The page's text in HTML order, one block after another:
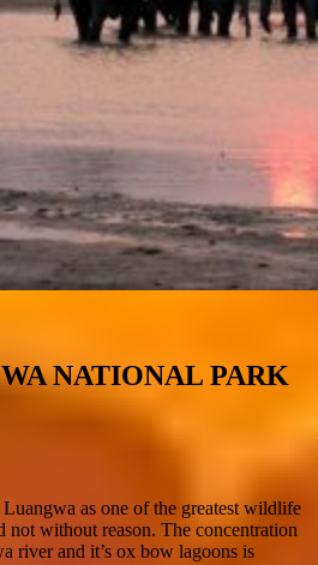
NATIONAL PARK
as one of the greatest wildlife
not without reason. The concentration
river and it’s ox bow lagoons is